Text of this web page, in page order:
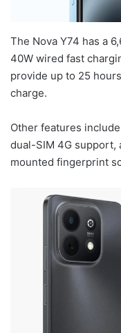
The Nova Y74 has a
40W wired fast
provide up to 25
charge.
Other features
dual-SIM 4G support,
mounted fingerprint